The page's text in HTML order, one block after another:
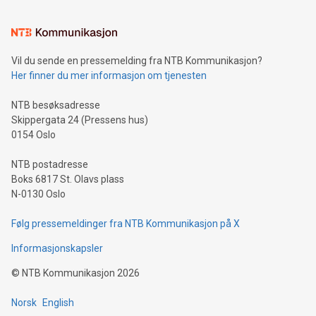
mining.Sound Money: Discover how tamper-proof currency
neutral payment systems support humanitarian
projects.Carbon Footprint: Compare Bitcoin's environmental
event and dive into the critical topics of Bitcoin
Vil du sende en pressemelding fra NTB Kommunikasjon?
Her finner du mer informasjon om tjenesten
NTB besøksadresse
Skippergata 24 (Pressens hus)
0154 Oslo
NTB postadresse
Boks 6817 St. Olavs plass
N-0130 Oslo
Følg pressemeldinger fra NTB Kommunikasjon på X
Informasjonskapsler
© NTB Kommunikasjon 2026
Norsk English